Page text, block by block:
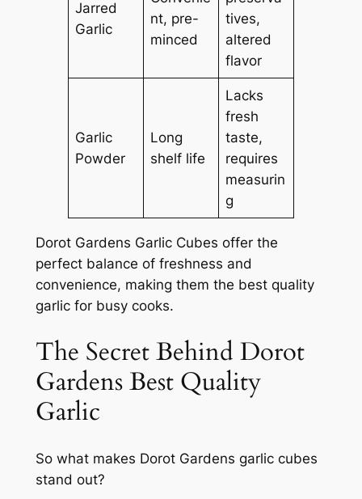
Jarred
Garlic
nt, pre-
minced
tives,
altered
flavor
Garlic
Powder
Long
shelf life
Lacks
fresh
taste,
requires
measurin
g
Dorot Gardens Garlic Cubes offer the
perfect balance of freshness and
convenience, making them the best quality
garlic for busy cooks.
The Secret Behind Dorot
Gardens Best Quality
Garlic
So what makes Dorot Gardens garlic cubes
stand out?